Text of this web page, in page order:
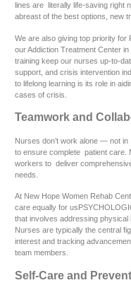
lines are literally life-saving right
abreast of the best options, new
We are also giving top priority for
our Addiction Treatment Center
training keep our nurses up-to-
support, and crisis intervention
to lifelong learning is its role in
cases of crisis.
Teamwork and
Nurses don’t work alone — not
to ensure complete patient care.
workers to deliver
needs.
At New Hope Women Rehab
care equally for
that involves addressing physical
Nurses are typically the central
interest and tracking
team members.
Self-Care and